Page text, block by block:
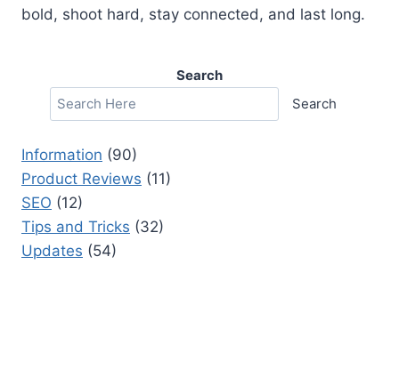
bold, shoot hard, stay connected, and last long.
Search
Search
Information (90)
Product Reviews (11)
SEO (12)
Tips and Tricks (32)
Updates (54)